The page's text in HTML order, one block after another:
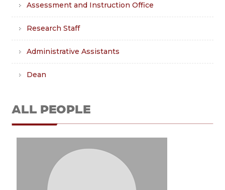
Assessment and Instruction Office
Research Staff
Administrative Assistants
Dean
ALL PEOPLE